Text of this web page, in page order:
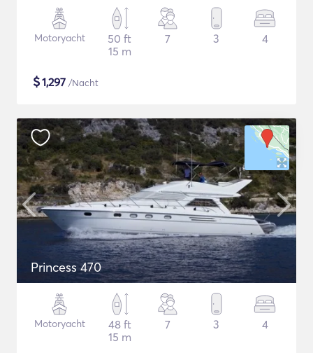
Motoryacht
50 ft
15 m
7 3 4
$1,297 /Nacht
Princess 470
Motoryacht
48 ft
15 m
7 3 4